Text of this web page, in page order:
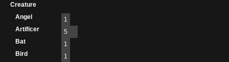
Creature
Angel
1
Artificer
5
Bat
1
Bird
1